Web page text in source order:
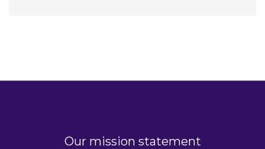
Our mission statement